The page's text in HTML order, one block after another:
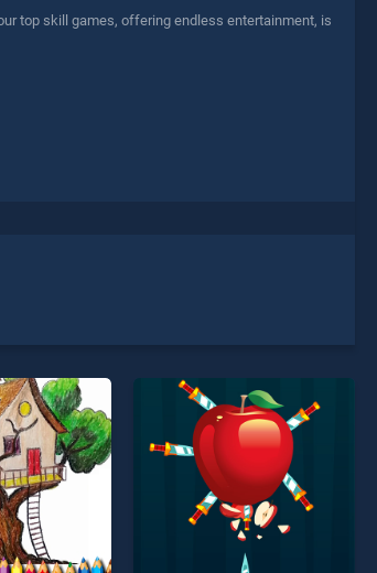
top skill games, offering endless entertainment, is